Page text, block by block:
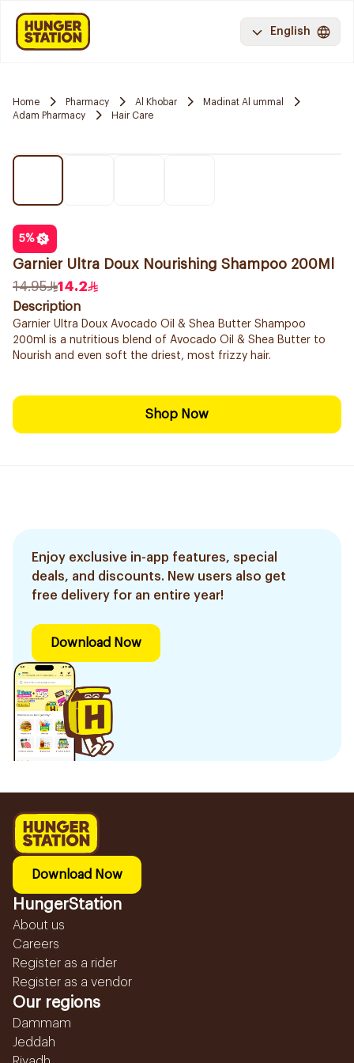
English
Home Pharmacy Al Khobar
Madinat Al ummal
Adam Pharmacy
Hair Care
5%
Garnier Ultra Doux Nourishing Shampoo 200Ml
14.95
14.2
Description
Garnier Ultra Doux Avocado Oil & Shea Butter Shampoo
200ml is a nutritious blend of Avocado Oil & Shea Butter to
Nourish and even soft the driest, most frizzy hair.
Shop Now
Enjoy exclusive in-app features, special
deals, and discounts. New users also get
free delivery for an entire year!
Download Now
Download Now
HungerStation
About us
Careers
Register as a rider
Register as a vendor
Our regions
Dammam
Jeddah